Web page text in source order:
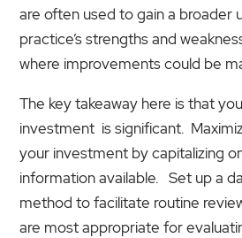
are often used to gain a broader
practice’s strengths and
where improvements could be
The key takeaway here is that
investment is significant.
your investment by capitalizing
information available. Set up a
method to facilitate routine
are most appropriate for